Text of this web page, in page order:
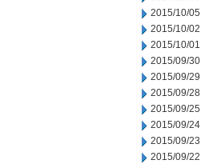
2015/10/05
2015/10/02
2015/10/01
2015/09/30
2015/09/29
2015/09/28
2015/09/25
2015/09/24
2015/09/23
2015/09/22